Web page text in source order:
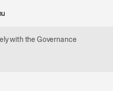
with the Governance